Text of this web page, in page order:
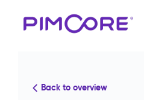
Back to overview